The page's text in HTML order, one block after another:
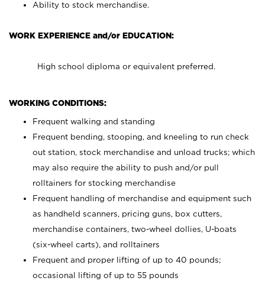
Ability to stock merchandise.
WORK EXPERIENCE and/or EDUCATION:
High school diploma or equivalent preferred.
WORKING CONDITIONS:
Frequent walking and standing
Frequent bending, stooping, and kneeling to run check
out station, stock merchandise and unload trucks; which
may also require the ability to push and/or pull
rolltainers for stocking merchandise
Frequent handling of merchandise and equipment such
as handheld scanners, pricing guns, box cutters,
merchandise containers, two-wheel dollies, U-boats
(six-wheel carts), and rolltainers
Frequent and proper lifting of up to 40 pounds;
occasional lifting of up to 55 pounds